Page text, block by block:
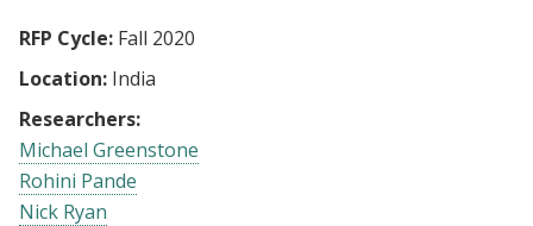
RFP Cycle: Fall 2020
Location: India
Researchers:
Michael Greenstone
Rohini Pande
Nick Ryan